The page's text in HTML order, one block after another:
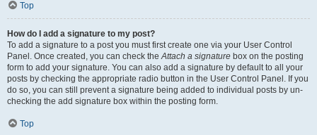
Top
How do I add a signature to my post?
To add a signature to a post you must first create one via your User Control
Panel. Once created, you can check theAttach a signature box on the posting
form to add your signature. You can also add a signature by default to all your
posts by checking the appropriate radio button in the User Control Panel. If you
do so, you can still prevent a signature being added to individual posts by un-
checking the add signature box within the posting form.
Top